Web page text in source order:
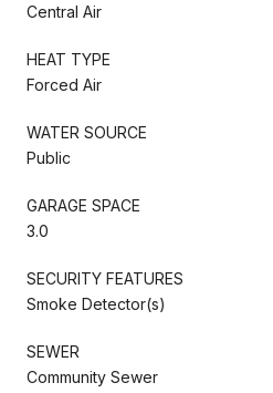
Central Air
HEAT TYPE
Forced Air
WATER SOURCE
Public
GARAGE SPACE
3.0
SECURITY FEATURES
Smoke Detector(s)
SEWER
Community Sewer